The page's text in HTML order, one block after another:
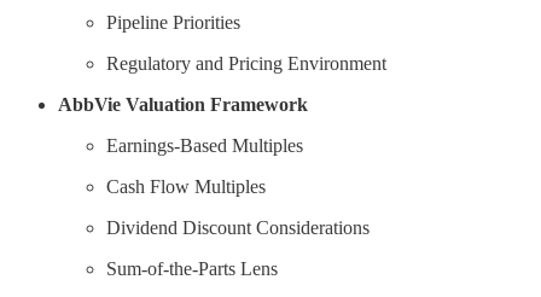
Pipeline Priorities
Regulatory and Pricing Environment
AbbVie Valuation Framework
Earnings-Based Multiples
Cash Flow Multiples
Dividend Discount Considerations
Sum-of-the-Parts Lens